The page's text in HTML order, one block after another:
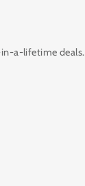
a-lifetime deals.